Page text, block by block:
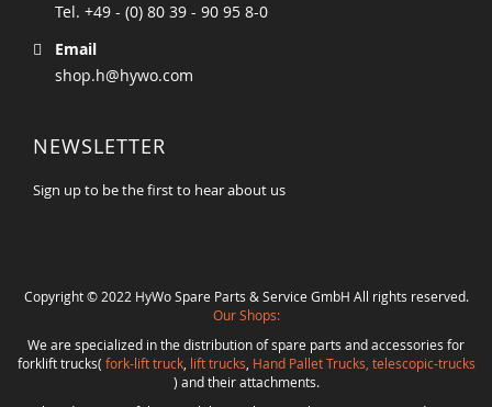
Tel. +49 - (0) 80 39 - 90 95 8-0
Email
shop.h@hywo.com
NEWSLETTER
Sign up to be the first to hear about us
Copyright © 2022 HyWo Spare Parts & Service GmbH All rights reserved.
Our Shops:
We are specialized in the distribution of spare parts and accessories for
forklift trucks( fork-lift truck, lift trucks Hand Pallet Trucks, telescopic-trucks
) and their attachments.